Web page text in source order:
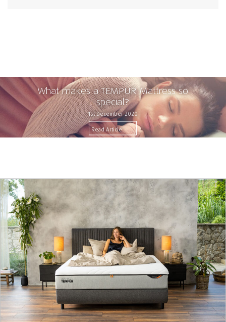
What makes a TEMPUR Mattress so
special?
1st December 2020
Read Article